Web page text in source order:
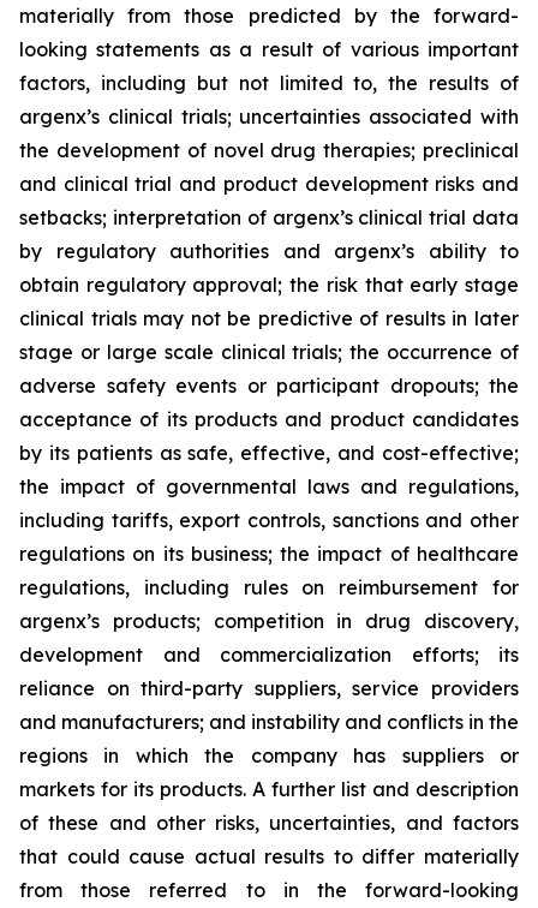
materially from those predicted by the forward-
looking statements as a result of various important
factors, including but not limited to, the results of
argenx’s clinical trials; uncertainties associated with
the development of novel drug therapies; preclinical
and clinical trial and product development risks and
setbacks; interpretation of argenx’s clinical trial data
by regulatory authorities and argenx’s ability to
obtain regulatory approval; the risk that early stage
clinical trials may not be predictive of results in later
stage or large scale clinical trials; the occurrence of
adverse safety events or participant dropouts; the
acceptance of its products and product candidates
by its patients as safe, effective, and cost-effective;
the impact of governmental laws and regulations,
including tariffs, export controls, sanctions and other
regulations on its business; the impact of healthcare
regulations, including rules on reimbursement for
argenx’s products; competition in drug discovery,
development and commercialization efforts; its
reliance on third-party suppliers, service providers
and manufacturers; and instability and conflicts in the
regions in which the company has suppliers or
markets for its products. A further list and description
of these and other risks, uncertainties, and factors
that could cause actual results to differ materially
from those referred to in the forward-looking